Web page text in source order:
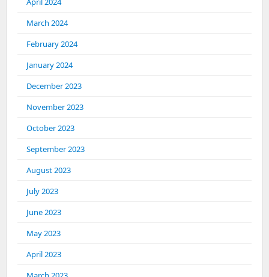
March 2024
February 2024
January 2024
December 2023
November 2023
October 2023
September 2023
August 2023
July 2023
June 2023
May 2023
April 2023